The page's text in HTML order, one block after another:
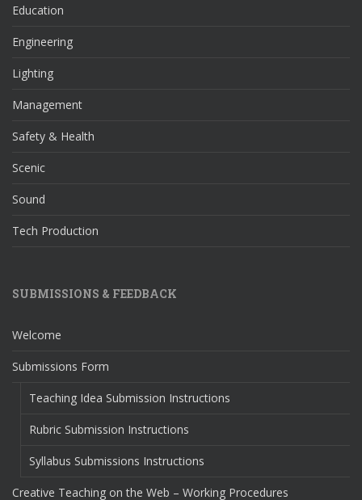
Education
Engineering
Lighting
Management
Safety & Health
Scenic
Sound
Tech Production
SUBMISSIONS & FEEDBACK
Welcome
Submissions Form
Teaching Idea Submission Instructions
Rubric Submission Instructions
Syllabus Submissions Instructions
Creative Teaching on the Web – Working Procedures